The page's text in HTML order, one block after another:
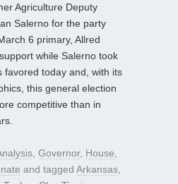
Agriculture Deputy
Salerno for the party
6 primary, Allred
while Salerno took
favored today and, with its
this general election
competitive than in
Governor, House
and tagged Arkansas